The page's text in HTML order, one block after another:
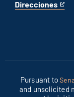
Direcciones
for
This
Pursuant to
and unsolicited